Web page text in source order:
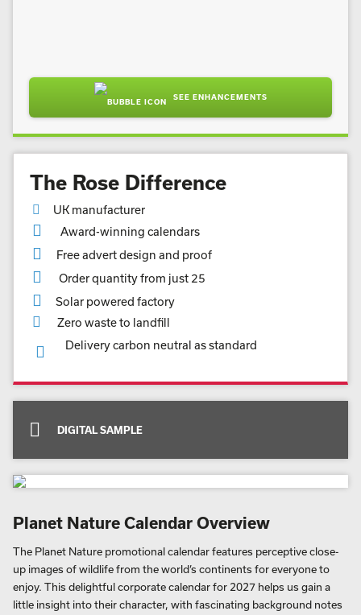
SEE ENHANCEMENTS
The Rose Difference
UK manufacturer
Award-winning calendars
Free advert design and proof
Order quantity from just 25
Solar powered factory
Zero waste to landfill
Delivery carbon neutral as standard
DIGITAL SAMPLE
Planet Nature Calendar Overview
The Planet Nature promotional calendar features perceptive close-
up images of wildlife from the world’s continents for everyone to
enjoy. This delightful corporate calendar for 2027 helps us gain a
little insight into their character, with fascinating background notes